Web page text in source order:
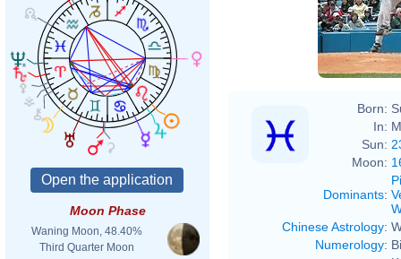
Moon Phase
Waning Moon, 48.40%
Third Quarter Moon
Born:
In:
Sun:
Moon:
Dominants:
Chinese Astrology:
Numerology: